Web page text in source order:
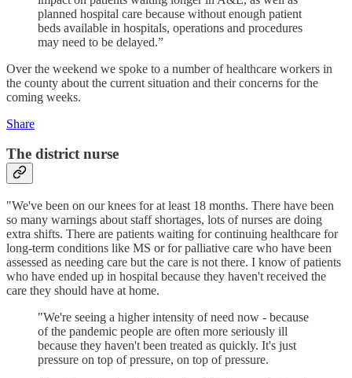
planned hospital care because without enough patient
beds available in hospitals, operations and procedures
may need to be delayed.”
Over the weekend we spoke to a number of healthcare workers in
the county about the current situation and their concerns for the
coming weeks.
Share
The district nurse
"We've been on our knees for at least 18 months. There have been
so many warnings about staff shortages, lots of nurses are doing
extra shifts. There are patients waiting for continuing healthcare for
long-term conditions like MS or for palliative care who have been
assessed as needing care but the care is not there. I know of patients
who have ended up in hospital because they haven't received the
care they should have at home.
"We're seeing a higher intensity of need now - because
of the pandemic people are often more seriously ill
because they haven't been treated as quickly. It's just
pressure on top of pressure, on top of pressure.